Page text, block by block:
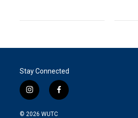
Stay Connected
i
n
s
f
a
© 2026 WUTC